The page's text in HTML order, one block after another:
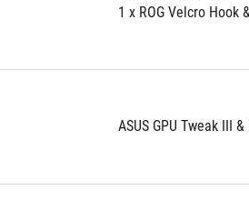
1 x ROG Velcro Hook
ASUS GPU Tweak III